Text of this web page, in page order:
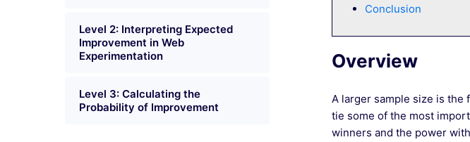
Level 2: Interpreting Expected
Improvement in Web
Experimentation
Level 3: Calculating the
Probability of Improvement
Conclusion
Overview
A larger sample size is the
tie some of the most
winners and the power